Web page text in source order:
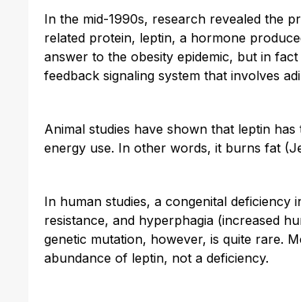
In the mid-1990s, research revealed the
related protein, leptin, a hormone
answer to the obesity epidemic, but in
feedback signaling system that involves
Animal studies have shown that leptin
energy use. In other words, it burns fat
In human studies, a congenital deficiency
resistance, and hyperphagia (increased
genetic mutation, however, is quite rare.
abundance of leptin, not a deficiency.